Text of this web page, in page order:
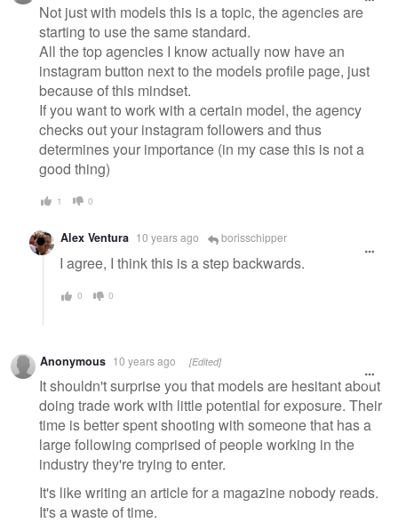
Not just with models this is a topic, the agencies are
starting to use the same standard.
All the top agencies I know actually now have an
instagram button next to the models profile page, just
because of this mindset.
If you want to work with a certain model, the agency
checks out your instagram followers and thus
determines your importance (in my case this is not a
good thing)
1 0
Alex Ventura 10 years ago borisschipper
I agree, I think this is a step backwards.
0 0
Anonymous 10 years ago [Edited]
It shouldn't surprise you that models are hesitant about
doing trade work with little potential for exposure. Their
time is better spent shooting with someone that has a
large following comprised of people working in the
industry they're trying to enter.
It's like writing an article for a magazine nobody reads.
It's a waste of time.